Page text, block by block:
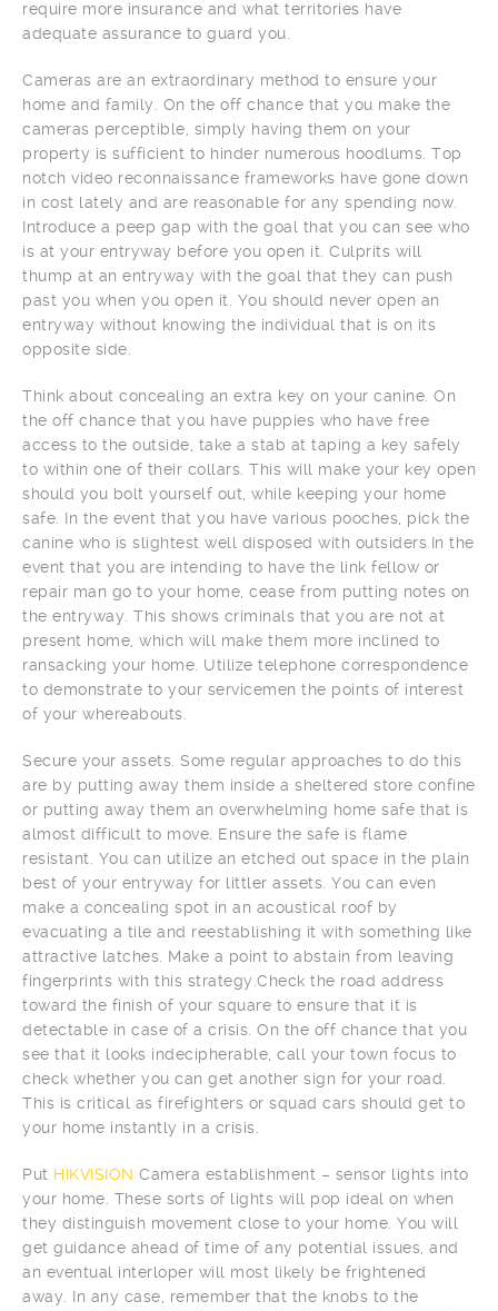
require more insurance and what territories have
adequate assurance to guard you.
Cameras are an extraordinary method to ensure your
home and family. On the off chance that you make the
cameras perceptible, simply having them on your
property is sufficient to hinder numerous hoodlums. Top
notch video reconnaissance frameworks have gone down
in cost lately and are reasonable for any spending now.
Introduce a peep gap with the goal that you can see who
is at your entryway before you open it. Culprits will
thump at an entryway with the goal that they can push
past you when you open it. You should never open an
entryway without knowing the individual that is on its
opposite side.
Think about concealing an extra key on your canine. On
the off chance that you have puppies who have free
access to the outside, take a stab at taping a key safely
to within one of their collars. This will make your key open
should you bolt yourself out, while keeping your home
safe. In the event that you have various pooches, pick the
canine who is slightest well disposed with outsiders.In the
event that you are intending to have the link fellow or
repair man go to your home, cease from putting notes on
the entryway. This shows criminals that you are not at
present home, which will make them more inclined to
ransacking your home. Utilize telephone correspondence
to demonstrate to your servicemen the points of interest
of your whereabouts.
Secure your assets. Some regular approaches to do this
are by putting away them inside a sheltered store confine
or putting away them an overwhelming home safe that is
almost difficult to move. Ensure the safe is flame
resistant. You can utilize an etched out space in the plain
best of your entryway for littler assets. You can even
make a concealing spot in an acoustical roof by
evacuating a tile and reestablishing it with something like
attractive latches. Make a point to abstain from leaving
fingerprints with this strategy.Check the road address
toward the finish of your square to ensure that it is
detectable in case of a crisis. On the off chance that you
see that it looks indecipherable, call your town focus to
check whether you can get another sign for your road.
This is critical as firefighters or squad cars should get to
your home instantly in a crisis.
Put HIKVISION Camera establishment – sensor lights into
your home. These sorts of lights will pop ideal on when
they distinguish movement close to your home. You will
get guidance ahead of time of any potential issues, and
an eventual interloper will most likely be frightened
away. In any case, remember that the knobs to the